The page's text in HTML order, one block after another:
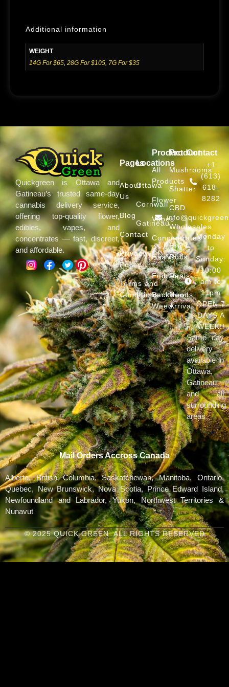
Additional information
WEIGHT
14G For $65, 28G For $105, 7G For $35
Quickgreen is Ottawa and
Gatineau’s trusted same-day
cannabis delivery service,
offering top-quality flower,
edibles, vapes, and
concentrates — fast, discreet,
and affordable.
Pages
About
Us
Blog
Contact
Privacy
Policy
Terms and
Conditions
Locations
Ottawa
Cornwall
Gatineau
Product
All
Products
Flower
Vapes
Concentrates
Hash
Edibles
Backwoods
Weed
Product
Mushrooms
Shatter
CBD
Wholesales
Pre
Rolls
Deals
New
Arrival
Contact
+1
(613)
618-
8282
Monday
to
Sunday:
10:00
am to
11pm
OPEN 7
DAYS A
WEEK!!
Same day
delivery
available in
Ottawa,
Gatineau
and all
surrounding
areas
Mail Orders Accross Canada
Alberta, British Columbia, Saskatchewan, Manitoba, Ontario,
Quebec, New Brunswick, Nova Scotia, Prince Edward Island,
Newfoundland and Labrador, Yukon, Northwest Territories &
Nunavut
© 2025 QUICK GREEN. ALL RIGHTS RESERVED